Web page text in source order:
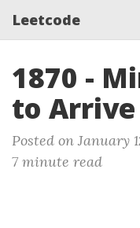
Leetcode
1870 -
to Arrive
Posted on January
7 minute read